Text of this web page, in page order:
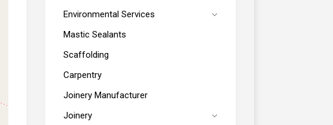
Environmental Services
Mastic Sealants
Scaffolding
Carpentry
Joinery Manufacturer
Joinery